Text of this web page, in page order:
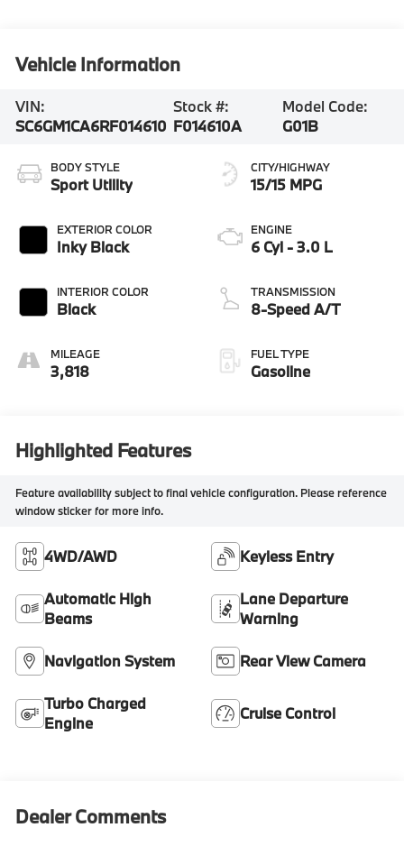
Vehicle Information
VIN:
SC6GM1CA6RF014610
Stock #:
F014610A
Model Code:
G01B
BODY STYLE
Sport Utility
EXTERIOR COLOR
Inky Black
INTERIOR COLOR
Black
MILEAGE
3,818
CITY/HIGHWAY
15/15 MPG
ENGINE
6 Cyl - 3.0 L
TRANSMISSION
8-Speed A/T
FUEL TYPE
Gasoline
Highlighted Features
Feature availability subject to final vehicle configuration. Please reference
window sticker for more info.
4WD/AWD Keyless Entry
Automatic High
Beams
Lane Departure
Warning
Navigation System Rear View Camera
Turbo Charged
Engine
Cruise Control
Dealer Comments